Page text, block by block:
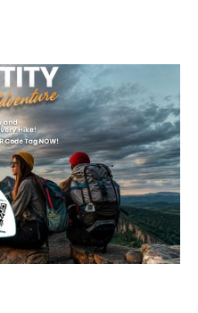
Real-time intel matters